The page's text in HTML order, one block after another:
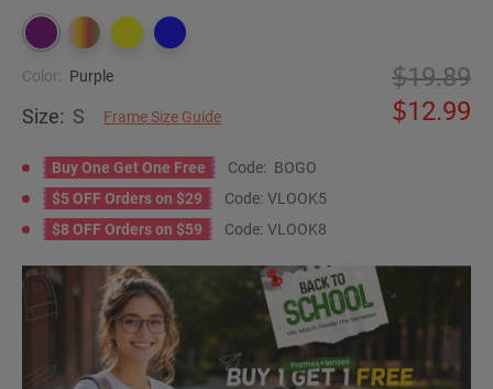
Color: Purple
Size: S Frame Size Guide
19.89
12.99
Buy One Get One Free Code: BOGO
$5 OFF Orders on $29
Code: VLOOK5
$8 OFF Orders on $59
Code: VLOOK8